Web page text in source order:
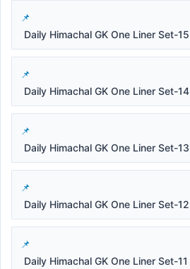
Daily Himachal GK One Liner Set-15
Daily Himachal GK One Liner Set-14
Daily Himachal GK One Liner Set-13
Daily Himachal GK One Liner Set-12
Daily Himachal GK One Liner Set-11